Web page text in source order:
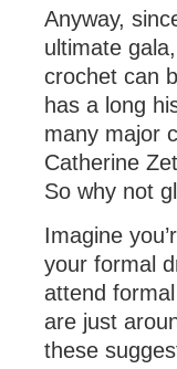
Anyway,
ultimate
crochet can
has a long
many major
Catherine
So why not
Imagine
your formal
attend
are just
these